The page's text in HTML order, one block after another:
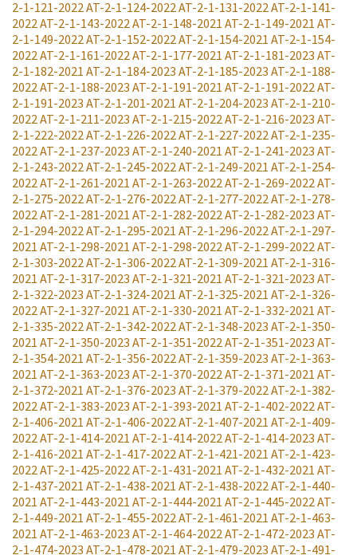
2-1-121-2022 AT-2-1-124-2022 AT-2-1-131-2022 AT-2-1-141-
2022 AT-2-1-143-2022 AT-2-1-148-2021 AT-2-1-149-2021 AT-
2-1-149-2022 AT-2-1-152-2022 AT-2-1-154-2021 AT-2-1-154-
2022 AT-2-1-161-2022 AT-2-1-177-2021 AT-2-1-181-2023 AT-
2-1-182-2021 AT-2-1-184-2023 AT-2-1-185-2023 AT-2-1-188-
2022 AT-2-1-188-2023 AT-2-1-191-2021 AT-2-1-191-2022 AT-
2-1-191-2023 AT-2-1-201-2021 AT-2-1-204-2023 AT-2-1-210-
2022 AT-2-1-211-2023 AT-2-1-215-2022 AT-2-1-216-2023 AT-
2-1-222-2022 AT-2-1-226-2022 AT-2-1-227-2022 AT-2-1-235-
2022 AT-2-1-237-2023 AT-2-1-240-2021 AT-2-1-241-2023 AT-
2-1-243-2022 AT-2-1-245-2022 AT-2-1-249-2021 AT-2-1-254-
2022 AT-2-1-261-2021 AT-2-1-263-2022 AT-2-1-269-2022 AT-
2-1-275-2022 AT-2-1-276-2022 AT-2-1-277-2022 AT-2-1-278-
2022 AT-2-1-281-2021 AT-2-1-282-2022 AT-2-1-282-2023 AT-
2-1-294-2022 AT-2-1-295-2021 AT-2-1-296-2022 AT-2-1-297-
2021 AT-2-1-298-2021 AT-2-1-298-2022 AT-2-1-299-2022 AT-
2-1-303-2022 AT-2-1-306-2022 AT-2-1-309-2021 AT-2-1-316-
2021 AT-2-1-317-2023 AT-2-1-321-2021 AT-2-1-321-2023 AT-
2-1-322-2023 AT-2-1-324-2021 AT-2-1-325-2021 AT-2-1-326-
2022 AT-2-1-327-2021 AT-2-1-330-2021 AT-2-1-332-2021 AT-
2-1-335-2022 AT-2-1-342-2022 AT-2-1-348-2023 AT-2-1-350-
2021 AT-2-1-350-2023 AT-2-1-351-2022 AT-2-1-351-2023 AT-
2-1-354-2021 AT-2-1-356-2022 AT-2-1-359-2023 AT-2-1-363-
2021 AT-2-1-363-2023 AT-2-1-370-2022 AT-2-1-371-2021 AT-
2-1-372-2021 AT-2-1-376-2023 AT-2-1-379-2022 AT-2-1-382-
2022 AT-2-1-383-2023 AT-2-1-393-2021 AT-2-1-402-2022 AT-
2-1-406-2021 AT-2-1-406-2022 AT-2-1-407-2021 AT-2-1-409-
2022 AT-2-1-414-2021 AT-2-1-414-2022 AT-2-1-414-2023 AT-
2-1-416-2021 AT-2-1-417-2022 AT-2-1-421-2021 AT-2-1-423-
2022 AT-2-1-425-2022 AT-2-1-431-2021 AT-2-1-432-2021 AT-
2-1-437-2021 AT-2-1-438-2021 AT-2-1-438-2022 AT-2-1-440-
2021 AT-2-1-443-2021 AT-2-1-444-2021 AT-2-1-445-2022 AT-
2-1-449-2021 AT-2-1-455-2022 AT-2-1-461-2021 AT-2-1-463-
2021 AT-2-1-463-2023 AT-2-1-464-2022 AT-2-1-472-2023 AT-
2-1-474-2023 AT-2-1-478-2021 AT-2-1-479-2023 AT-2-1-491-